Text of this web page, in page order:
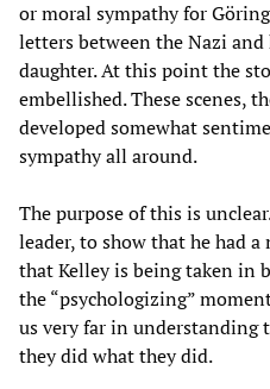
or moral sympathy for
letters between the Nazi
daughter. At this point the
embellished. These scenes,
developed somewhat
sympathy all around.
The purpose of this is
leader, to show that he had
that Kelley is being taken in
the “psychologizing”
us very far in understanding
they did what they did.